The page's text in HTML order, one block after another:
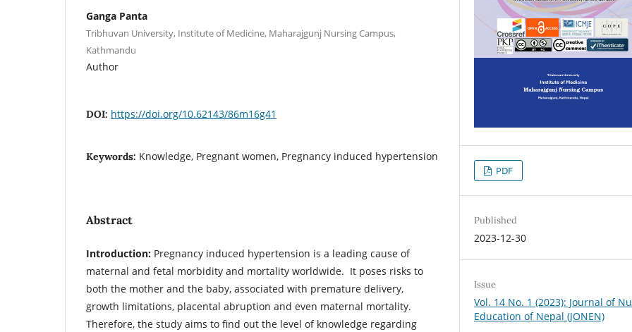
Ganga Panta
Tribhuvan University, Institute of Medicine, Maharajgunj Nursing Campus,
Kathmandu
Author
DOI: https://doi.org/10.62143/86m16g41
Keywords: Knowledge, Pregnant women, Pregnancy induced hypertension
Abstract
Introduction: Pregnancy induced hypertension is a leading cause of
maternal and fetal morbidity and mortality worldwide. It poses risks to
both the mother and the baby, associated with premature delivery,
growth limitations, placental abruption and even maternal mortality.
Therefore, the study aims to find out the level of knowledge regarding
PDF
Published
2023-12-30
Issue
Vol. 14 No. 1 (2023): Journal of
Education of Nepal (JONEN)